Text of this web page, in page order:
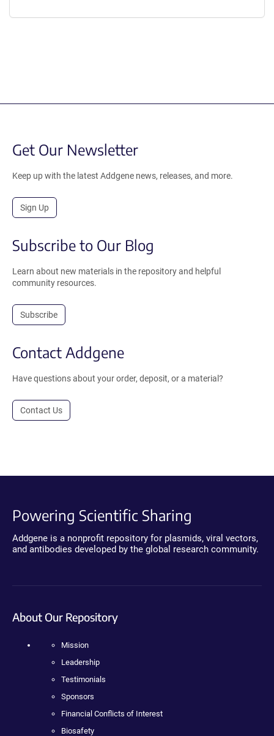
Get Our Newsletter
Keep up with the latest Addgene news, releases, and more.
Sign Up
Subscribe to Our Blog
Learn about new materials in the repository and helpful
community resources.
Subscribe
Contact Addgene
Have questions about your order, deposit, or a material?
Contact Us
Powering Scientific Sharing
Addgene is a nonprofit repository for plasmids, viral vectors,
and antibodies developed by the global research community.
About Our Repository
Mission
Leadership
Testimonials
Sponsors
Financial Conflicts of Interest
Biosafety